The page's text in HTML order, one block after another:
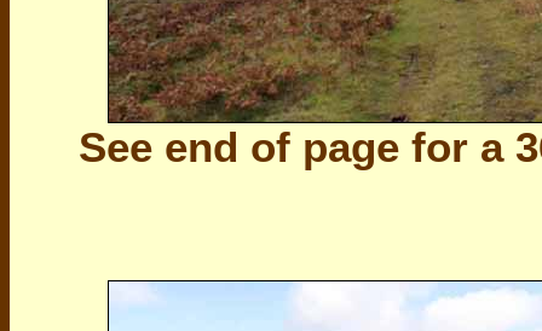
See end of page for a